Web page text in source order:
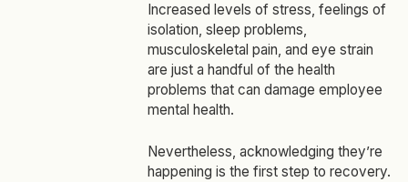
Increased levels of stress, feelings of
isolation, sleep problems,
musculoskeletal pain, and eye strain
are just a handful of the health
problems that can damage employee
mental health.
Nevertheless, acknowledging they’re
happening is the first step to recovery.